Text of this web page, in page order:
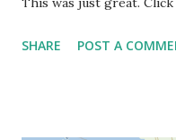
SHARE POST A